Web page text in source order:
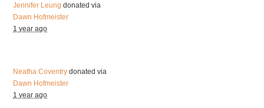
Jennifer Leung donated via
Dawn Hofmeister
1 year ago
Neatha Coventry donated via
Dawn Hofmeister
1 year ago